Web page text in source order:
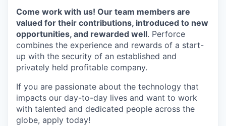
Come work with us! Our team members are
valued for their contributions, introduced to new
opportunities, and rewarded well. Perforce
combines the experience and rewards of a start-
up with the security of an established and
privately held profitable company.
If you are passionate about the technology that
impacts our day-to-day lives and want to work
with talented and dedicated people across the
globe, apply today!